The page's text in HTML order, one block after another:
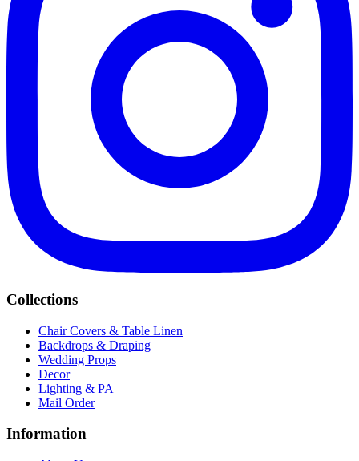
Collections
Chair Covers & Table Linen
Backdrops & Draping
Wedding Props
Decor
Lighting & PA
Mail Order
Information